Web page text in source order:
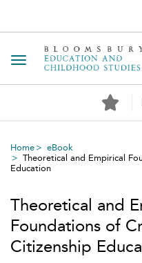
Toggle navigation
Home
eBook
Theoretical and Empirical
Education
Theoretical and
Foundations of
Citizenship